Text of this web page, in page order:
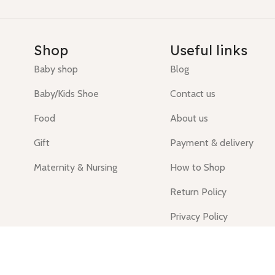
Shop
Baby shop
Baby/Kids Shoe
Food
Gift
Maternity & Nursing
Useful links
Blog
Contact us
About us
Payment & delivery
How to Shop
Return Policy
Privacy Policy